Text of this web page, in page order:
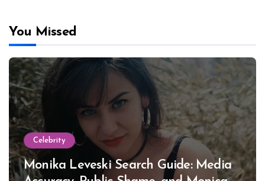
You Missed
Celebrity
Monika Leveski Search Guide: Media